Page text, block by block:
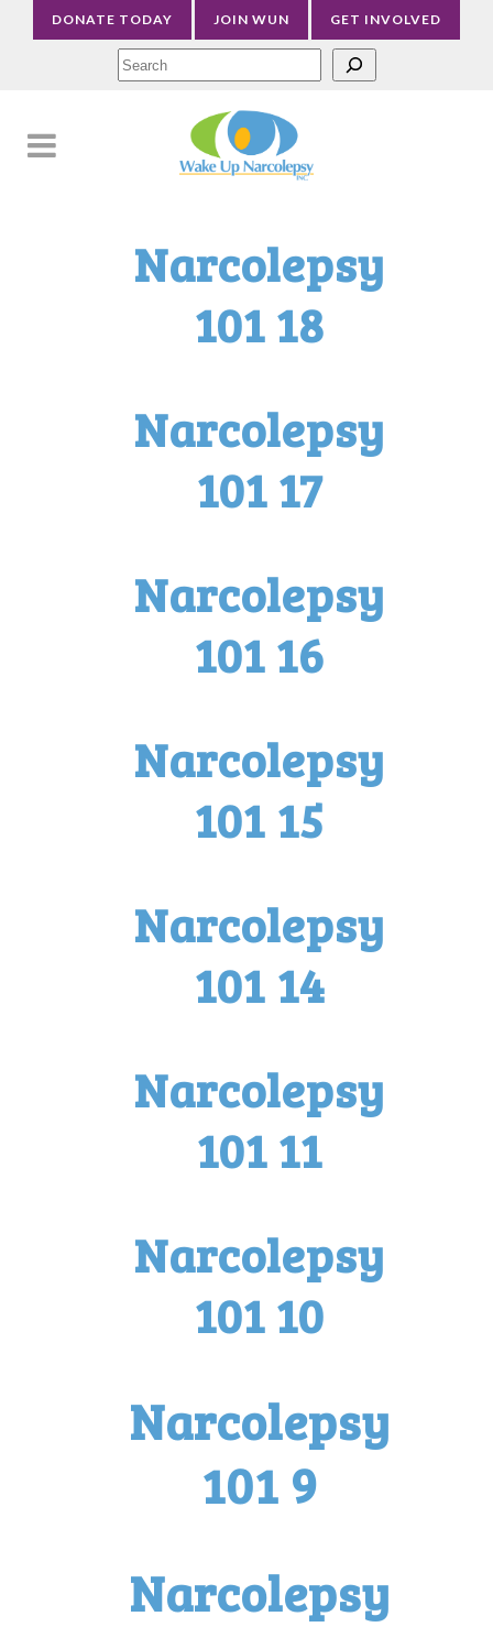
DONATE TODAY JOIN WUN GET INVOLVED
Narcolepsy
101 18
Narcolepsy
101 17
Narcolepsy
101 16
Narcolepsy
101 15
Narcolepsy
101 14
Narcolepsy
101 11
Narcolepsy
101 10
Narcolepsy
101 9
Narcolepsy